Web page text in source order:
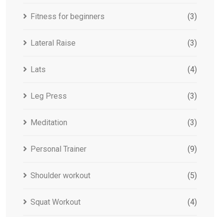
Fitness for beginners (3)
Lateral Raise (3)
Lats (4)
Leg Press (3)
Meditation (3)
Personal Trainer (9)
Shoulder workout (5)
Squat Workout (4)